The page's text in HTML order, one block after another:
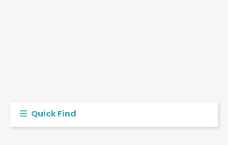
Quick Find